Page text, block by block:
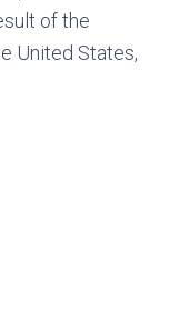
of the
United States,